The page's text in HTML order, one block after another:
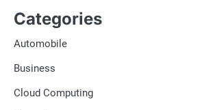
Categories
Automobile
Business
Cloud Computing